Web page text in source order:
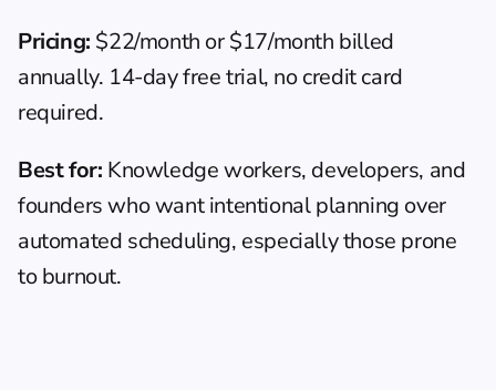
Pricing: $22/month or $17/month billed
annually. 14-day free trial, no credit card
required.
Best for: Knowledge workers, developers, and
founders who want intentional planning over
automated scheduling, especially those prone
to burnout.